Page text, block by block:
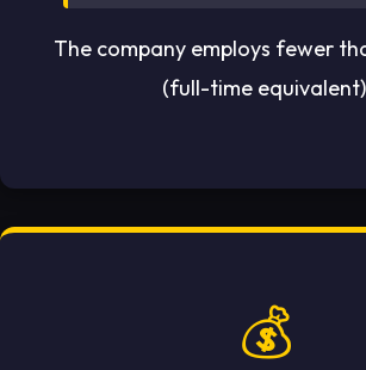
The company employs fewer
(full-time
💰